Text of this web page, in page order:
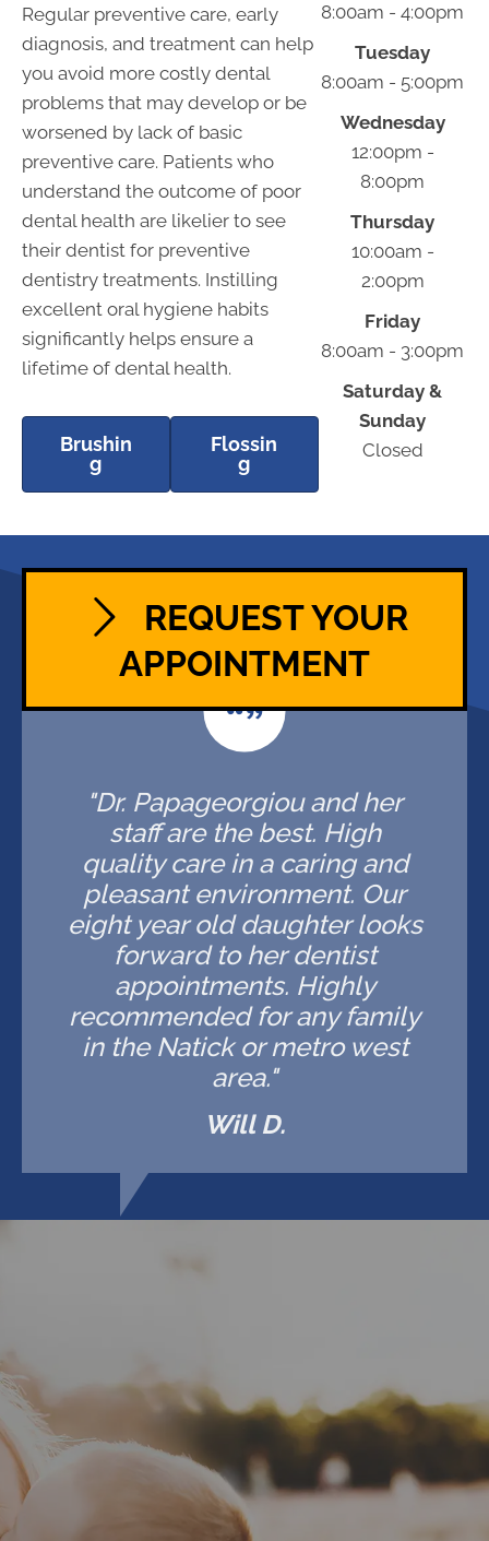
Regular preventive care, early
diagnosis, and treatment can help
you avoid more costly dental
problems that may develop or be
worsened by lack of basic
preventive care. Patients who
understand the outcome of poor
dental health are likelier to see
their dentist for preventive
dentistry treatments. Instilling
excellent oral hygiene habits
significantly helps ensure a
lifetime of dental health.
Brushin
g
Flossin
g
8:00am - 4:00pm
Tuesday
8:00am - 5:00pm
Wednesday
12:00pm -
8:00pm
Thursday
10:00am -
2:00pm
Friday
8:00am - 3:00pm
Saturday &
Sunday
Closed
REQUEST YOUR
APPOINTMENT
"Dr. Papageorgiou and her
staff are the best. High
quality care in a caring and
pleasant environment. Our
eight year old daughter looks
forward to her dentist
appointments. Highly
recommended for any family
in the Natick or metro west
area."
Will D.